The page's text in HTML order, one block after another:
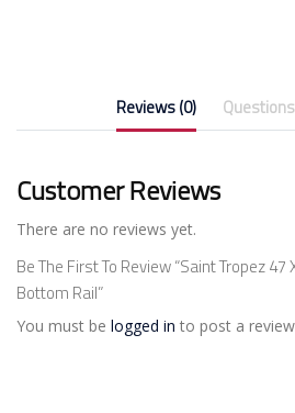
Reviews (0)
Customer Reviews
There are no reviews yet.
Be The First To Review “Saint Tropez
Bottom Rail”
You must be logged in to post a